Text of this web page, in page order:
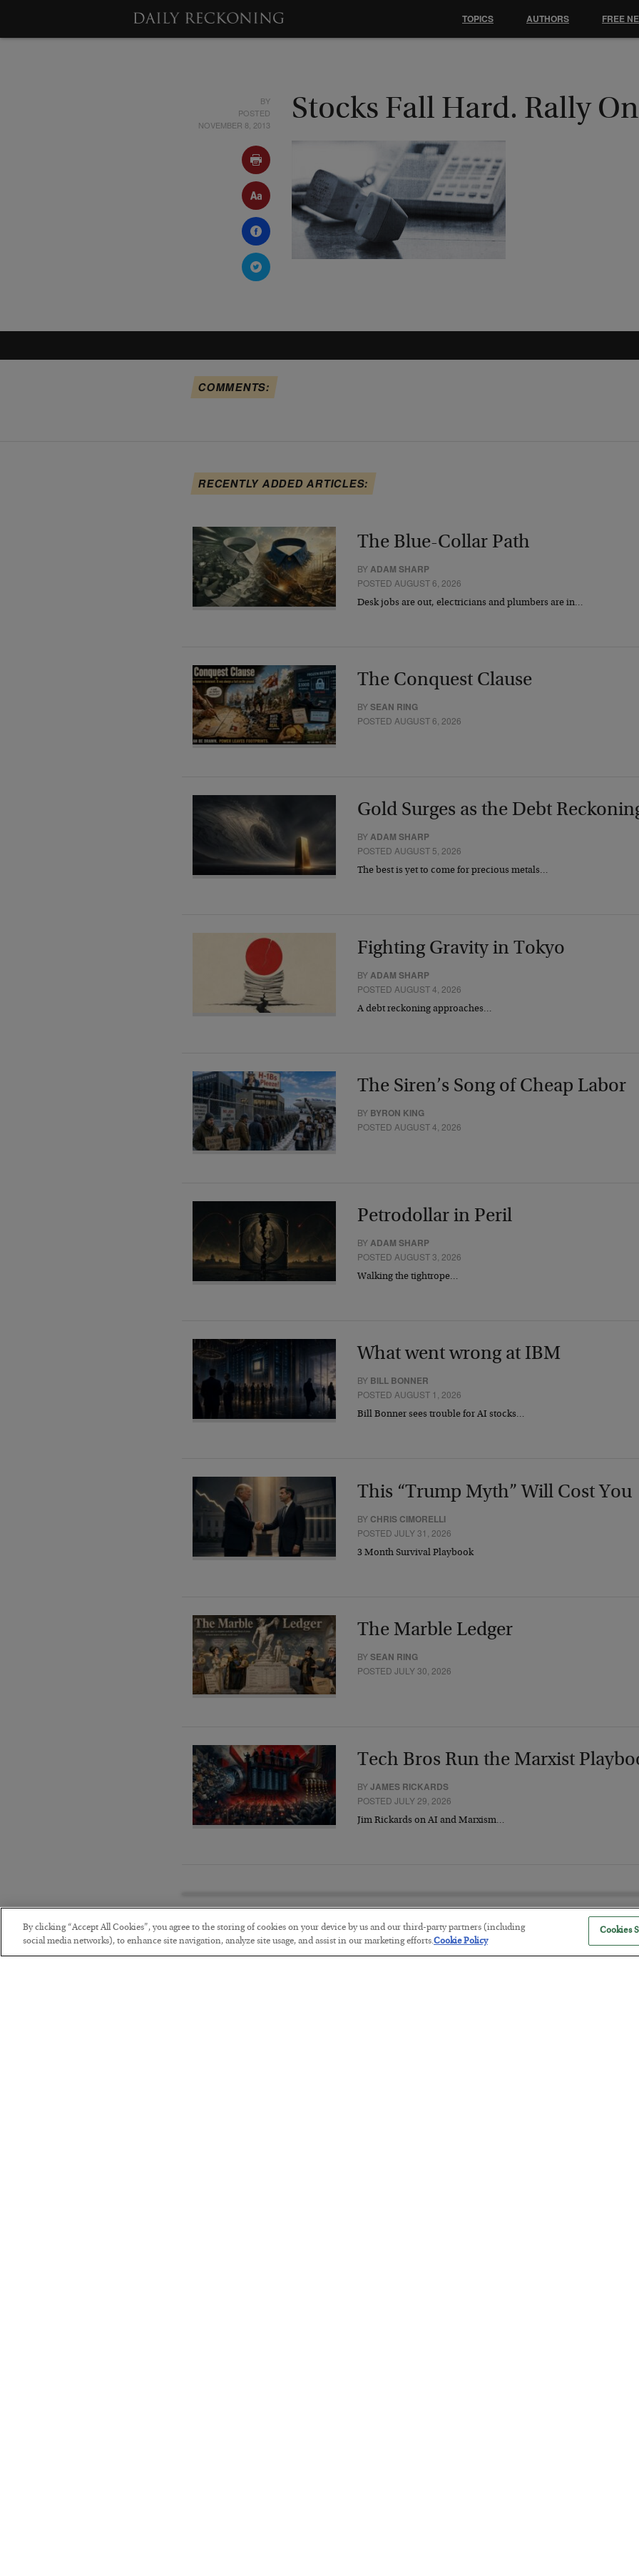
BY
POSTED
NOVEMBER 8, 2013
Stocks Fall Hard. Rally
COMMENTS:
RECENTLY ADDED ARTICLES:
The Blue-Collar Path
BY ADAM SHARP
POSTED AUGUST 6, 2026
Desk jobs are out, electricians and plumbers are in…
The Conquest Clause
BYSEAN RING
POSTED AUGUST 6, 2026
Gold Surges as the Debt
BYADAM SHARP
POSTED AUGUST 5, 2026
The best is yet to come for precious metals…
Fighting Gravity in Tokyo
BY ADAM SHARP
POSTED AUGUST 4, 2026
A debt reckoning approaches…
The Siren’s Song of Cheap Labor
BY BYRON KING
POSTED AUGUST 4, 2026
Petrodollar in Peril
BYADAM SHARP
POSTED AUGUST 3, 2026
Walking the tightrope…
What went wrong at IBM
BY BILL BONNER
POSTED AUGUST 1, 2026
Bill Bonner sees trouble for AI stocks…
This “Trump Myth” Will Cost You
BY CHRIS CIMORELLI
POSTED JULY 31, 2026
3 Month Survival Playbook
The Marble Ledger
BYSEAN RING
POSTED JULY 30, 2026
Tech Bros Run the Marxist
BYJAMES RICKARDS
POSTED JULY 29, 2026
Jim Rickards on AI and Marxism…
TOPICS AUTHORS FREE
By clicking “Accept All Cookies”, you agree to the storing of cookies on your device by us and our third-party partners (including
social media networks), to enhance site navigation, analyze site usage, and assist in our marketing efforts.Cookie Policy
Cookies